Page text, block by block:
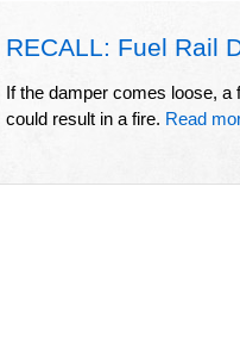
RECALL: Fuel Rail
If the damper comes loose,
could result in a fire. Read